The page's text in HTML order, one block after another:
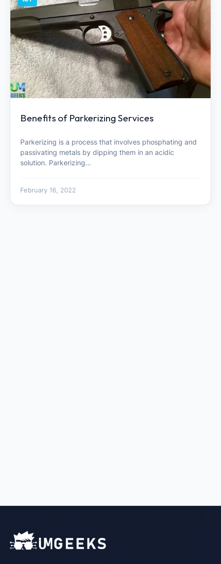
Benefits of Parkerizing Services
Parkerizing is a process that involves phosphating and
passivating metals by dipping them in an acidic
solution. Parkerizing…
February 16, 2022